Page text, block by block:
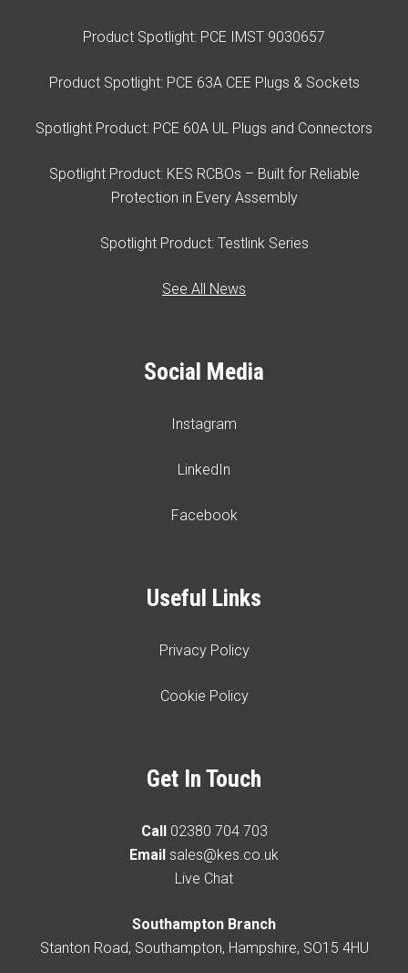
Product Spotlight: PCE IMST 9030657
Product Spotlight: PCE 63A CEE Plugs & Sockets
Spotlight Product: PCE 60A UL Plugs and Connectors
Spotlight Product: KES RCBOs – Built for Reliable
Protection in Every Assembly
Spotlight Product: Testlink Series
See All News
Social Media
Instagram
LinkedIn
Facebook
Useful Links
Privacy Policy
Cookie Policy
Get In Touch
Call
02380 704 703
Email sales@kes.co.uk
Live Chat
Southampton Branch
Stanton Road, Southampton, Hampshire, SO15 4HU